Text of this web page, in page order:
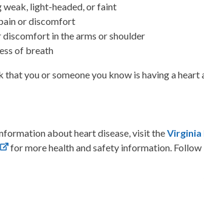
weak, light-headed, or faint
or discomfort
discomfort in the arms or shoulder
of breath
that you or someone you know is having a
about heart disease, visit theVirginia
for more health and safety information.